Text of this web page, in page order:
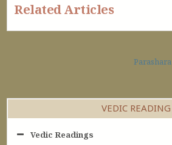
Related Articles
VEDIC READING
Vedic Readings